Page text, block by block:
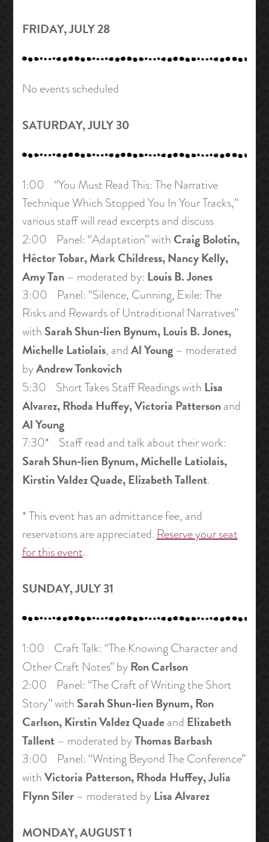
FRIDAY, JULY 28
No events scheduled
SATURDAY, JULY 30
1:00 “You Must Read This: The Narrative
Technique Which Stopped You In Your Tracks,”
various staff will read excerpts and discuss
2:00 Panel: “Adaptation” with Craig Bolotin,
Héctor Tobar, Mark Childress, Nancy Kelly,
Amy Tan– moderated by: Louis B. Jones
3:00 Panel: “Silence, Cunning, Exile: The
Risks and Rewards of Untraditional Narratives”
with Sarah Shun-lien Bynum, Louis B. Jones,
Michelle Latiolais, andAl Young– moderated
byAndrew Tonkovich
5:30 Short Takes Staff Readings with Lisa
Alvarez, Rhoda Huffey, Victoria Pattersonand
Al Young
7:30* Staff read and talk about their work:
Sarah Shun-lien Bynum, Michelle Latiolais,
Kirstin Valdez Quade, Elizabeth Tallent.
* This event has an admittance fee, and
reservations are appreciated. Reserve your seat
for this event.
SUNDAY, JULY 31
1:00 Craft Talk: “The Knowing Character and
Other Craft Notes” byRon Carlson
2:00 Panel: “The Craft of Writing the Short
Story” with Sarah Shun-lien Bynum, Ron
Carlson, Kirstin Valdez Quadeand Elizabeth
Tallent– moderated byThomas Barbash
3:00 Panel: “Writing Beyond The Conference”
withVictoria Patterson, Rhoda Huffey, Julia
Flynn Siler– moderated byLisa Alvarez
MONDAY, AUGUST 1